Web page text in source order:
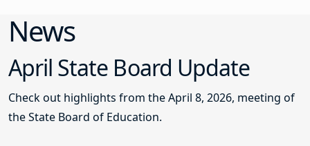
News
April State Board Update
Check out highlights from the April 8, 2026, meeting of
the State Board of Education.